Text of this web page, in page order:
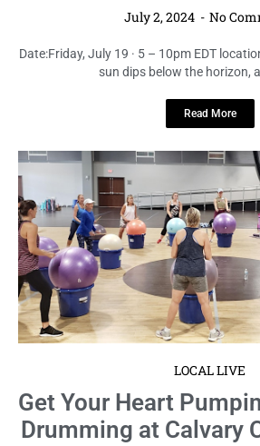
July 2, 2024 No
Date:Friday, July 19 · 5 – 10pm EDT
sun dips below the horizon,
Read More
LOCAL LIVE
Get Your Heart
Drumming at Calvary